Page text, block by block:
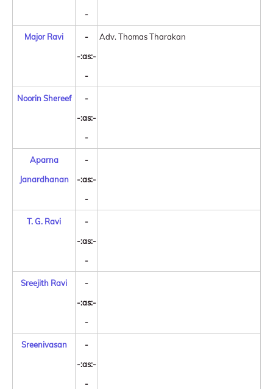
-
Major Ravi
-
-:as:-
-
Adv. Thomas Tharakan
Noorin Shereef
-
-:as:-
-
Aparna
Janardhanan
-
-:as:-
-
T. G. Ravi
-
-:as:-
-
Sreejith Ravi
-
-:as:-
-
Sreenivasan
-
-:as:-
-